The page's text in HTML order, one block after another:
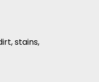
stains,